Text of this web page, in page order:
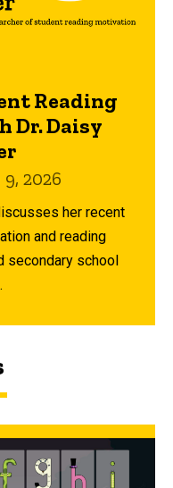
Reading
Dr. Daisy
2026
her recent
and reading
secondary school